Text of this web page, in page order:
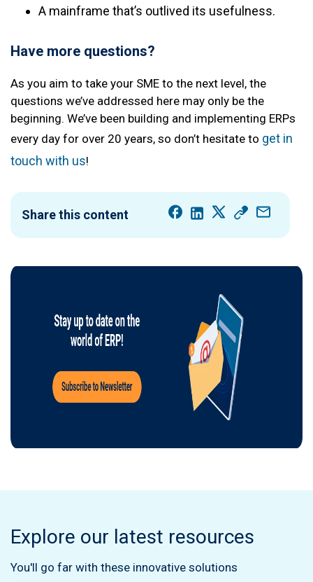
A mainframe that’s outlived its usefulness.
Have more questions?
As you aim to take your SME to the next level, the
questions we’ve addressed here may only be the
beginning. We’ve been building and implementing ERPs
every day for over 20 years, so don’t hesitate to get in
touch with us!
Share this content
Explore our latest resources
You'll go far with these innovative solutions